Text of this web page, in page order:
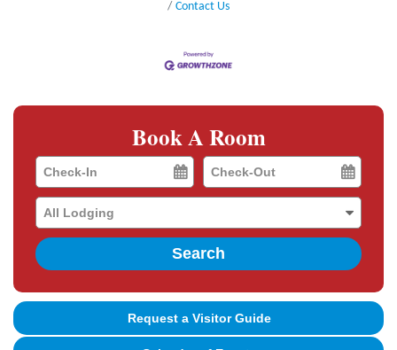
Contact Us
Book A Room
Checkin
Date
Checkout
Date
Search
Request a Visitor Guide